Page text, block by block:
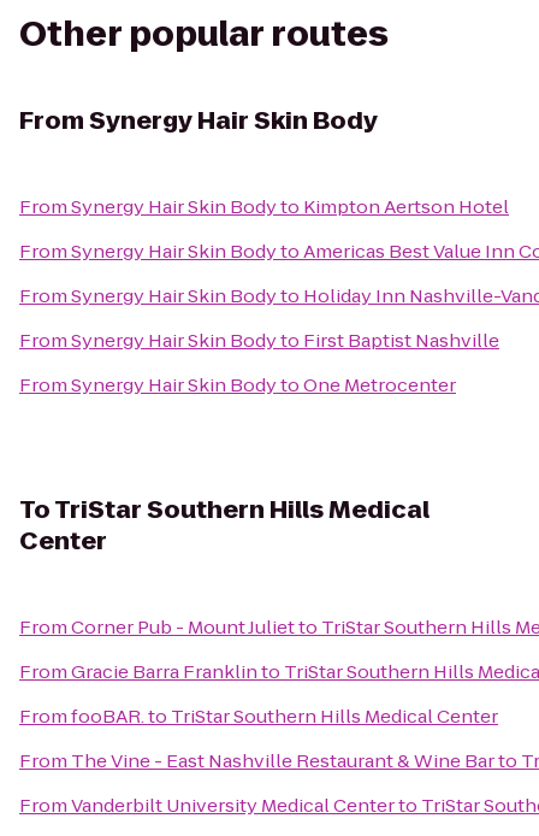
Other popular routes
FromSynergy Hair Skin Body
FromSynergy Hair Skin Bodyto Kimpton Aertson Hotel
FromSynergy Hair Skin BodytoAmericas Best Value Inn
FromSynergy Hair Skin Bodyto Holiday Inn Nashville-
FromSynergy Hair Skin Bodyto First Baptist Nashville
FromSynergy Hair Skin BodytoOne Metrocenter
ToTriStar Southern Hills Medical
Center
FromCorner Pub - Mount Julietto TriStar Southern Hills
FromGracie Barra Franklinto TriStar Southern Hills
FromfooBAR.to TriStar Southern Hills Medical Center
From The Vine - East Nashville Restaurant & Wine Barto
FromVanderbilt University Medical Centerto TriStar